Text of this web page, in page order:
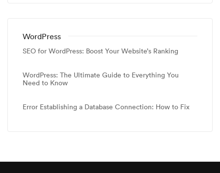
WordPress
SEO for WordPress: Boost Your Website’s Ranking
WordPress: The Ultimate Guide to Everything You
Need to Know
Error Establishing a Database Connection: How to Fix